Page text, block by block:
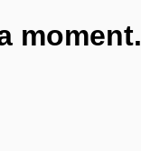
moment.